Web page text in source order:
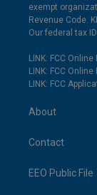
exempt
Revenue Code.
Our federal tax
LINK: FCC
LINK: FCC
LINK: FCC
About
Contact
EEO Public File